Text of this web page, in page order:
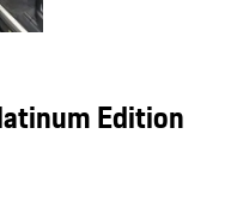
Edition